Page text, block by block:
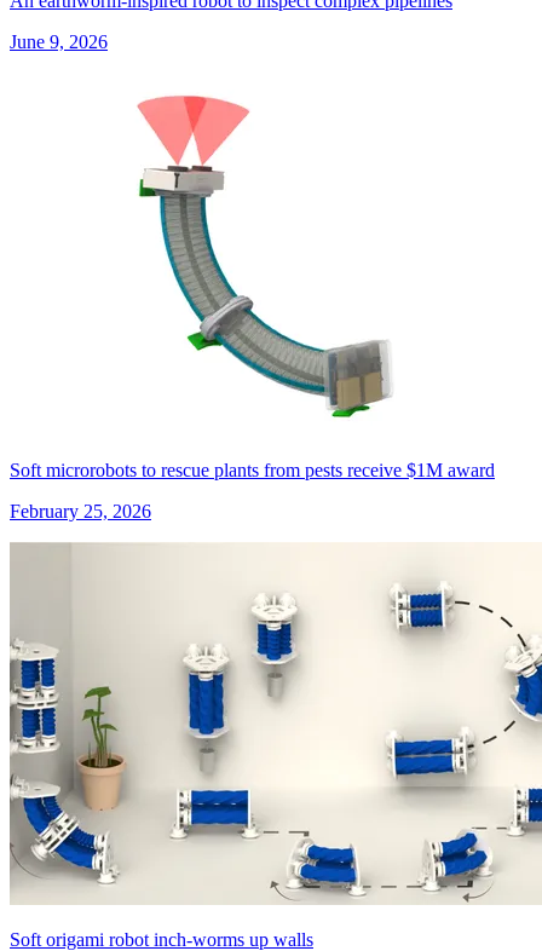
June 9, 2026
Soft microrobots to rescue plants from pests receive $1M award
February 25, 2026
Soft origami robot inch-worms up walls